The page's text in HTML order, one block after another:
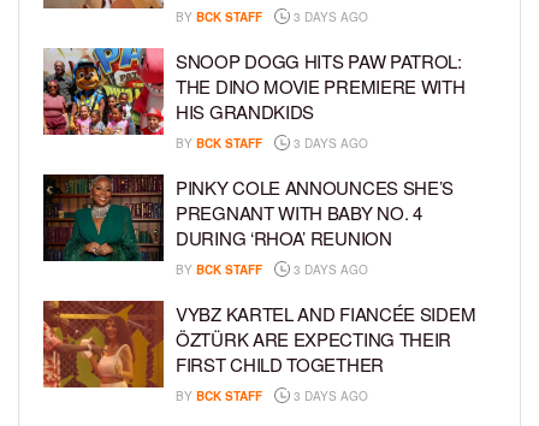
BY BCK STAFF 3 DAYS AGO
SNOOP DOGG HITS PAW PATROL:
THE DINO MOVIE PREMIERE WITH
HIS GRANDKIDS
BY BCK STAFF 3 DAYS AGO
PINKY COLE ANNOUNCES SHE’S
PREGNANT WITH BABY NO. 4
DURING ‘RHOA’ REUNION
BY BCK STAFF 3 DAYS AGO
VYBZ KARTEL AND FIANCÉE SIDEM
ÖZTÜRK ARE EXPECTING THEIR
FIRST CHILD TOGETHER
BY BCK STAFF 3 DAYS AGO